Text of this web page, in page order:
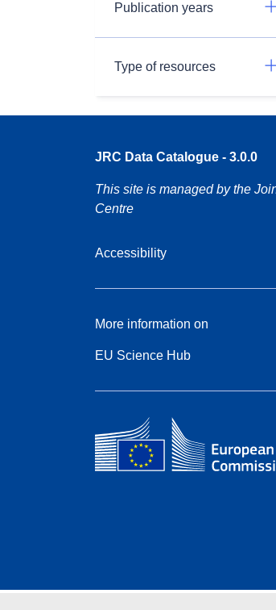
Publication years
Type of resources
JRC Data Catalogue - 3.0.0
This site is managed by the
Centre
Accessibility
More information on
EU Science Hub